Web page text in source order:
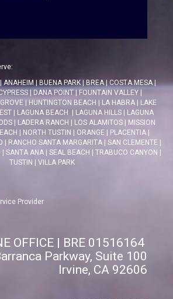
ANAHEIM|BUENA PARK|BREA|COSTA MESA|
| DANA POINT| FOUNTAIN VALLEY|
HUNTINGTON BEACH LA HABRA
LAKE
LAGUNA BEACH LAGUNA HILLS
LAGUNA
| LADERA RANCH LOS ALAMITOS|
MISSION
NORTH TUSTIN ORANGE PLACENTIA
RANCHO SANTA MARGARITA| SAN CLEMENTE
SANTA ANA SEAL BEACH TRABUCO CANYON
TUSTIN
VILLA PARK
Provider
OFFICE | BRE 01516164
Parkway, Suite 100
Irvine, CA 92606